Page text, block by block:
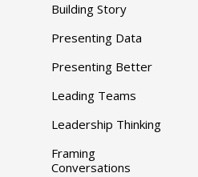
Building Story
Presenting Data
Presenting Better
Leading Teams
Leadership Thinking
Framing
Conversations